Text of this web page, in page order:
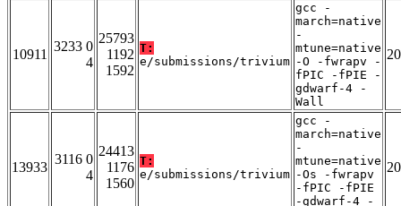
10911
3233 0
4
25793
1192
1592
T:
e/submissions/trivium
gcc -
march=native
-
mtune=native
-O -fwrapv -
fPIC -fPIE -
gdwarf-4 -
Wall
13933
3116 0
4
24413
1176
1560
T:
e/submissions/trivium
gcc -
march=native
-
mtune=native
-Os -fwrapv
-fPIC -fPIE
-gdwarf-4 -